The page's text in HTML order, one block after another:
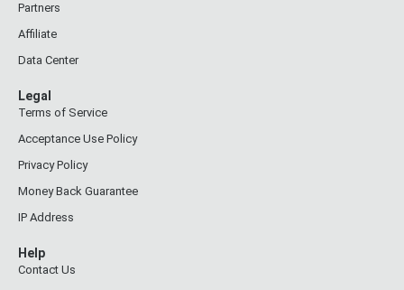
Partners
Affiliate
Data Center
Legal
Terms of Service
Acceptance Use Policy
Privacy Policy
Money Back Guarantee
IP Address
Help
Contact Us